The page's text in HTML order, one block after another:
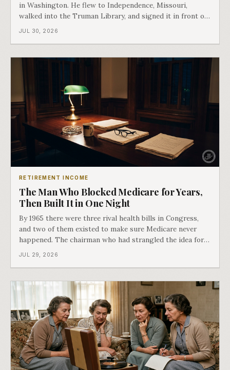
in Washington. He flew to Independence, Missouri,
walked into the Truman Library, and signed it in front of
the man who had lost this fight twenty years earlier. Then
JUL 30, 2026
RETIREMENT INCOME
The Man Who Blocked Medicare for Years,
Then Built It in One Night
By 1965 there were three rival health bills in Congress,
and two of them existed to make sure Medicare never
happened. The chairman who had strangled the idea for a
decade looked at all three, said maybe we should put
JUL 29, 2026